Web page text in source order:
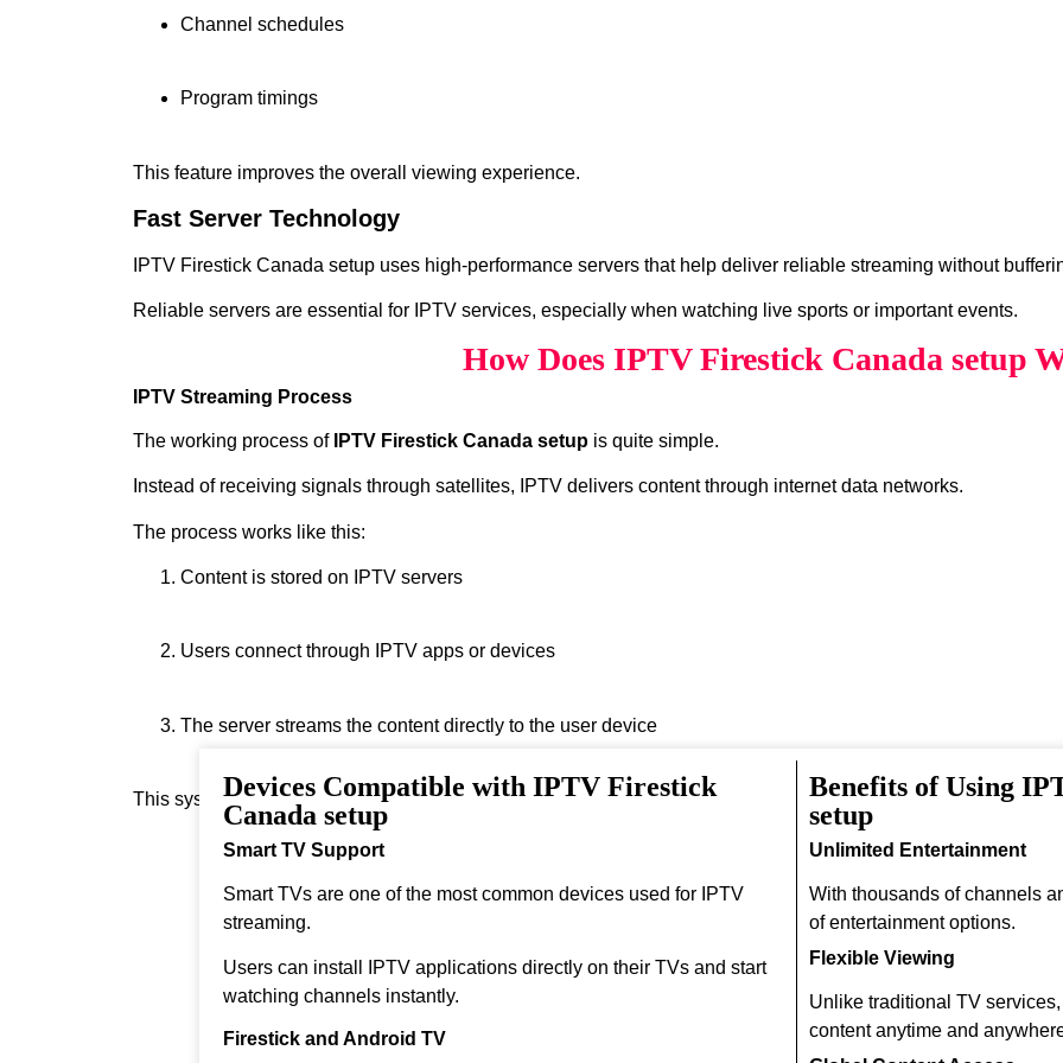
Channel schedules
Program timings
This feature improves the overall viewing experience.
Fast Server Technology
IPTV Firestick Canada setup uses high‑performance servers that help deliver reliable streaming without
Reliable servers are essential for IPTV services, especially when watching live sports or important events.
How Does IPTV Firestick Canada setup
IPTV Streaming Process
The working process of IPTV Firestick Canada setup is quite simple.
Instead of receiving signals through satellites, IPTV delivers content through internet data networks.
The process works like this:
Content is stored on IPTV servers
Users connect through IPTV apps or devices
The server streams the content directly to the user device
This system allows real‑time streaming.
Devices Compatible with IPTV Firestick
Canada setup
Smart TV Support
Smart TVs are one of the most common devices used for IPTV
streaming.
Users can install IPTV applications directly on their TVs and start
watching channels instantly.
Firestick and Android TV
Benefits of Using
setup
Unlimited Entertainment
With thousands of channels
of entertainment options.
Flexible Viewing
Unlike traditional TV
content anytime and